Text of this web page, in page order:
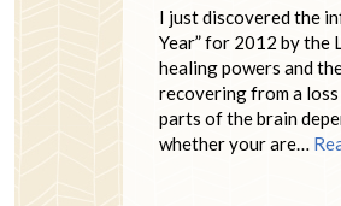
I just discovered the
Year” for 2012 by the
healing powers and
recovering from a
parts of the brain
whether your are…